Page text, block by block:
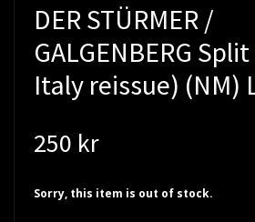
DER STÜRMER /
GALGENBERG Split
Italy reissue) (NM)
250 kr
Sorry, this item is out of stock.